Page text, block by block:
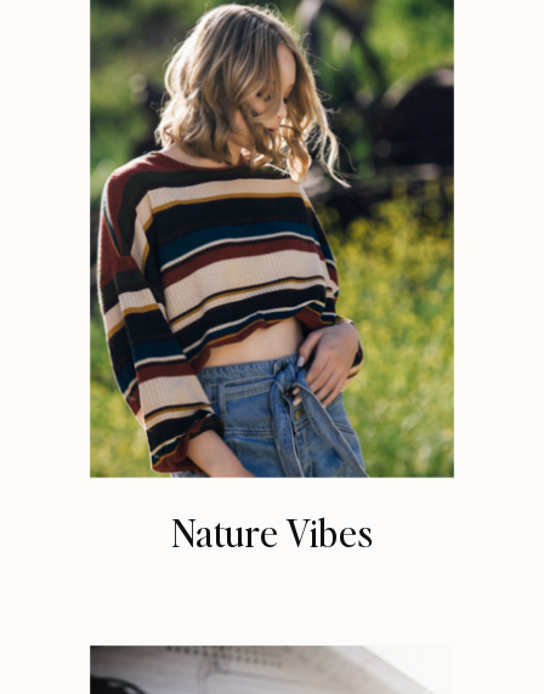
Nature Vibes